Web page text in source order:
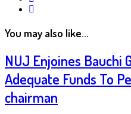
You may also like...
NUJ Enjoines Bauchi
Adequate Funds To
chairman